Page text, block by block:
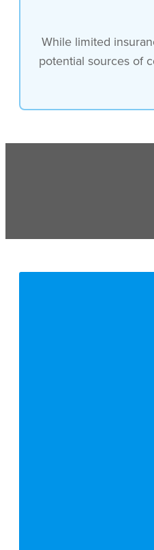
While limited
potential sources of